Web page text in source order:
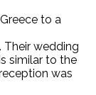
to a
Their wedding
similar to the
was